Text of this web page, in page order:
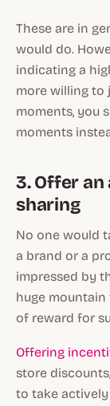
These are in
would do.
indicating a
more willing to
moments, you
moments
3. Offer
sharing
No one would
a brand or a
impressed by
huge
of reward for
Offering
store
to take